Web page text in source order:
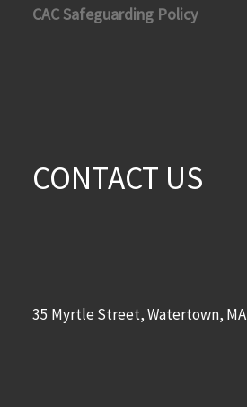
CAC Safeguarding Policy
CONTACT US
35 Myrtle Street, Watertown,